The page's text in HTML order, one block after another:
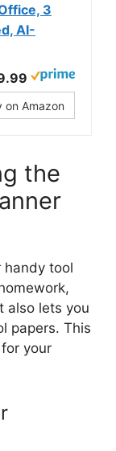
3
AI-
on Amazon
the
handy tool
also lets you
papers. This
your